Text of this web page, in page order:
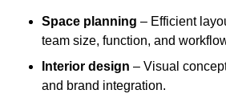
Space planning – Efficient
team size, function, and
Interior design – Visual
and brand integration.